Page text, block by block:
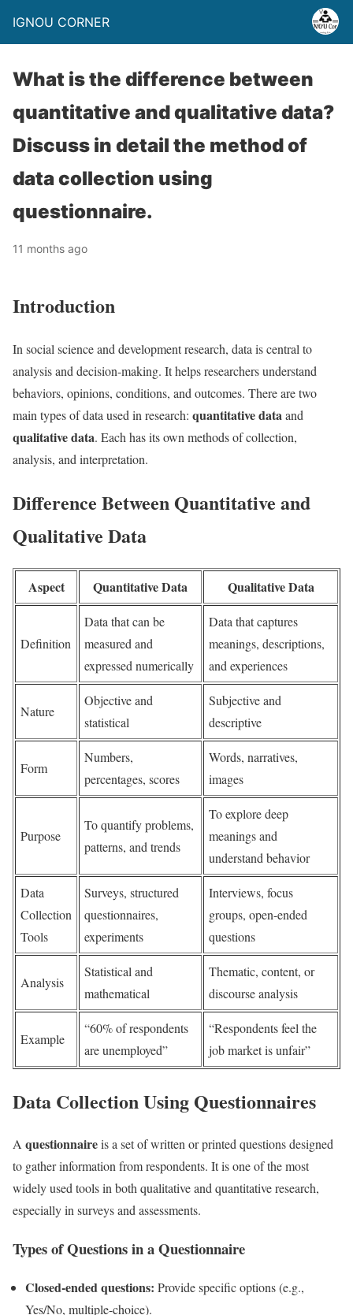
IGNOU CORNER
What is the difference between
quantitative and qualitative data?
Discuss in detail the method of
data collection using
questionnaire.
11 months ago
Introduction
In social science and development research, data is central to
analysis and decision-making. It helps researchers understand
behaviors, opinions, conditions, and outcomes. There are two
main types of data used in research: quantitative dataand
qualitative data. Each has its own methods of collection,
analysis, and interpretation.
Difference Between Quantitative and
Qualitative Data
Aspect Quantitative Data Qualitative Data
Definition
Data that can be
measured and
expressed numerically
Data that captures
meanings, descriptions,
and experiences
Nature
Objective and
statistical
Subjective and
descriptive
Form
Numbers,
percentages, scores
Words, narratives,
images
Purpose
To quantify problems,
patterns, and trends
To explore deep
meanings and
understand behavior
Data
Collection
Tools
Surveys, structured
questionnaires,
experiments
Interviews, focus
groups, open-ended
questions
Analysis
Statistical and
mathematical
Thematic, content, or
discourse analysis
Example
“60% of respondents
are unemployed”
“Respondents feel the
job market is unfair”
Data Collection Using Questionnaires
A questionnaireis a set of written or printed questions designed
to gather information from respondents. It is one of the most
widely used tools in both qualitative and quantitative research,
especially in surveys and assessments.
Types of Questions in a Questionnaire
Closed-ended questions: Provide specific options (e.g.,
Yes/No, multiple-choice).